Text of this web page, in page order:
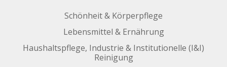
Schönheit & Körperpflege
Lebensmittel & Ernährung
Haushaltspflege, Industrie & Institutionelle (I&I)
Reinigung